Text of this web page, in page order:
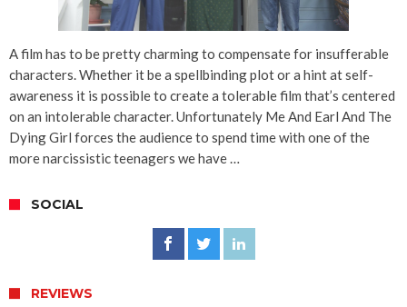
A film has to be pretty charming to compensate for insufferable
characters. Whether it be a spellbinding plot or a hint at self-
awareness it is possible to create a tolerable film that’s centered
on an intolerable character. Unfortunately Me And Earl And The
Dying Girl forces the audience to spend time with one of the
more narcissistic teenagers we have …
SOCIAL
REVIEWS